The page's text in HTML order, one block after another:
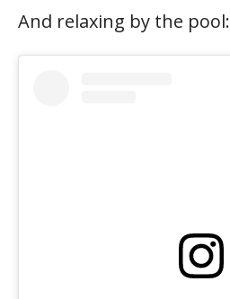
And relaxing by the pool: